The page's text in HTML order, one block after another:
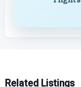
Related Listings